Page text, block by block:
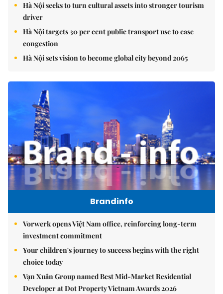
Hà Nội seeks to turn cultural assets into stronger tourism
driver
Hà Nội targets 30 per cent public transport use to ease
congestion
Hà Nội sets vision to become global city beyond 2065
Brandinfo
Vorwerk opens Việt Nam office, reinforcing long-term
investment commitment
Your children's journey to success begins with the right
choice today
Vạn Xuân Group named Best Mid-Market Residential
Developer at Dot Property Vietnam Awards 2026